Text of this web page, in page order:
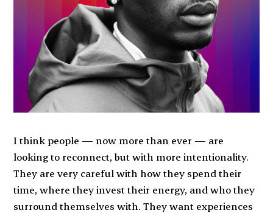
I think people — now more than ever — are
looking to reconnect, but with more intentionality.
They are very careful with how they spend their
time, where they invest their energy, and who they
surround themselves with. They want experiences